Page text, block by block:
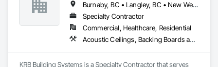
Camvie Services, Inc.
Phone: 509-903-8638
Email: admin@camvieservices.com
Burnaby, BC • Langley, BC • New Westminster, BC • Vancouver, BC
Specialty Contractor
Commercial, Healthcare, Residential
Acoustic Ceilings, Backing Boards and Underlayments, Blanket Insulation, Ceilings, Cementitious Wall Panels, Composite Wall Panels, Wall Finishes
KRB Building Systems is a Specialty Contractor that serves